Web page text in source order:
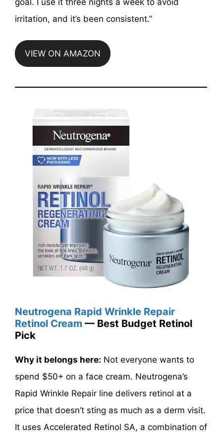
goal. I use it three nights a week to avoid
irritation, and it’s been consistent.”
VIEW ON AMAZON
Neutrogena Rapid Wrinkle Repair
Retinol Cream — Best Budget Retinol
Pick
Why it belongs here: Not everyone wants to
spend $50+ on a face cream. Neutrogena’s
Rapid Wrinkle Repair line delivers retinol at a
price that doesn’t sting as much as a derm visit.
It uses Accelerated Retinol SA, a combination of